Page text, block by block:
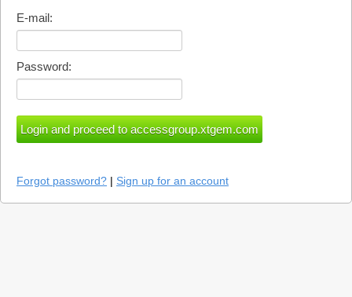
E-mail:
Password:
Forgot password? | Sign up for an account